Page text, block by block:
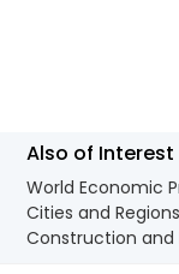
Also of Interest
World Economic
Cities and
Construction